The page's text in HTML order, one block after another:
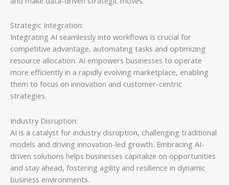
Strategic Integration:
Integrating AI seamlessly into workflows is crucial for
competitive advantage, automating tasks and optimizing
resource allocation. AI empowers businesses to operate
more efficiently in a rapidly evolving marketplace, enabling
them to focus on innovation and customer-centric
strategies.
Industry Disruption:
AI is a catalyst for industry disruption, challenging traditional
models and driving innovation-led growth. Embracing AI-
driven solutions helps businesses capitalize on opportunities
and stay ahead, fostering agility and resilience in dynamic
business environments.